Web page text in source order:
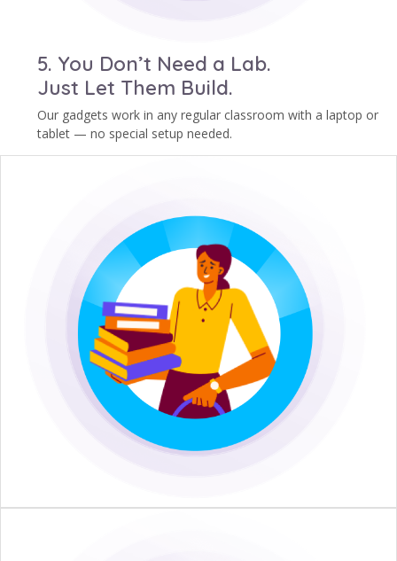
5. You Don’t Need a Lab.
Just Let Them Build.
Our gadgets work in any regular classroom with a laptop or
tablet — no special setup needed.